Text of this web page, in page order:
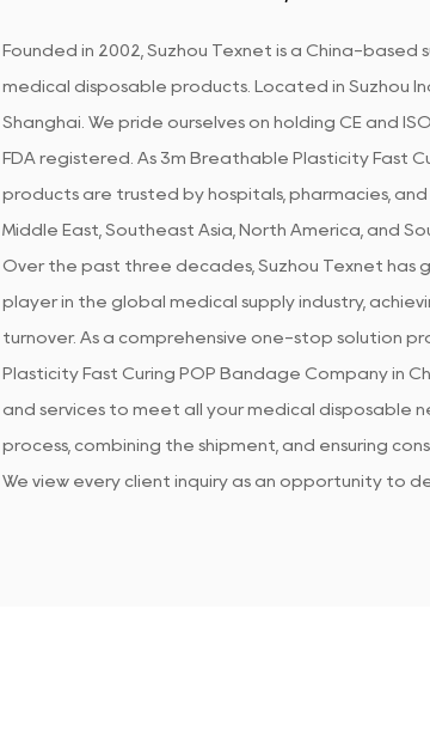
Founded in 2002, Suzhou Texnet is a China-
medical disposable products. Located in Suzhou
Shanghai. We pride ourselves on holding CE and
FDA registered. As 3m Breathable Plasticity Fast
products are trusted by hospitals, pharmacies, and
Middle East, Southeast Asia, North America, and
Over the past three decades, Suzhou Texnet has
player in the global medical supply industry,
turnover. As a comprehensive one-stop solution
Plasticity Fast Curing POP Bandage Company in
and services to meet all your medical disposable
process, combining the shipment, and ensuring
We view every client inquiry as an opportunity to